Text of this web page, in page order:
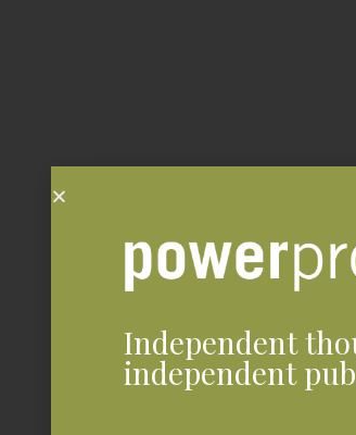
Independent
independent